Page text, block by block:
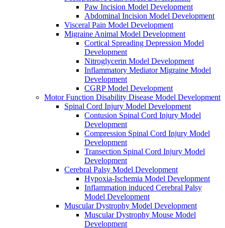
Paw Incision Model Development
Abdominal Incision Model Development
Visceral Pain Model Development
Migraine Animal Model Development
Cortical Spreading Depression Model
Development
Nitroglycerin Model Development
Inflammatory Mediator Migraine Model
Development
CGRP Model Development
Motor Function Disability Disease Model Development
Spinal Cord Injury Model Development
Contusion Spinal Cord Injury Model
Development
Compression Spinal Cord Injury Model
Development
Transection Spinal Cord Injury Model
Development
Cerebral Palsy Model Development
Hypoxia-Ischemia Model Development
Inflammation induced Cerebral Palsy
Model Development
Muscular Dystrophy Model Development
Muscular Dystrophy Mouse Model
Development